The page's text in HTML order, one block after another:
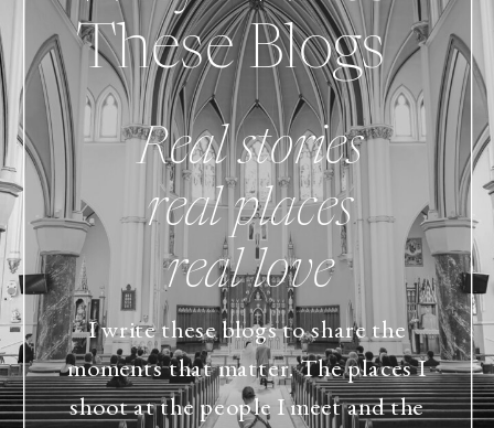
Real stories
real places
real love
I write these blogs to share the
moments that matter. The places I
shoot at the people I meet and the
These Blogs